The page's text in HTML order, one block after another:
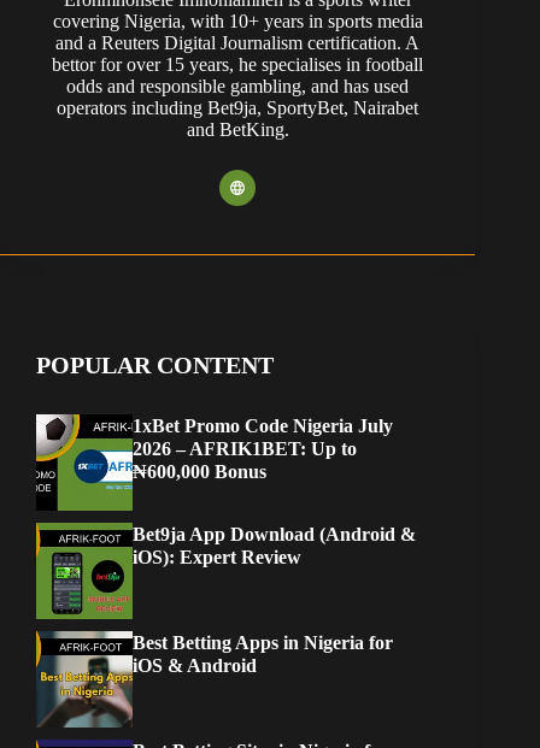
covering Nigeria, with 10+ years in sports media
and a Reuters Digital Journalism certification. A
bettor for over 15 years, he specialises in football
odds and responsible gambling, and has used
operators including Bet9ja, SportyBet, Nairabet
and BetKing.
POPULAR CONTENT
1xBet Promo Code Nigeria July
2026 – AFRIK1BET: Up to
₦600,000 Bonus
Bet9ja App Download (Android &
iOS): Expert Review
Best Betting Apps in Nigeria for
iOS & Android